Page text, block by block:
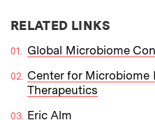
RELATED LINKS
Global Microbiome
Center for Microbiome
Therapeutics
Eric Alm